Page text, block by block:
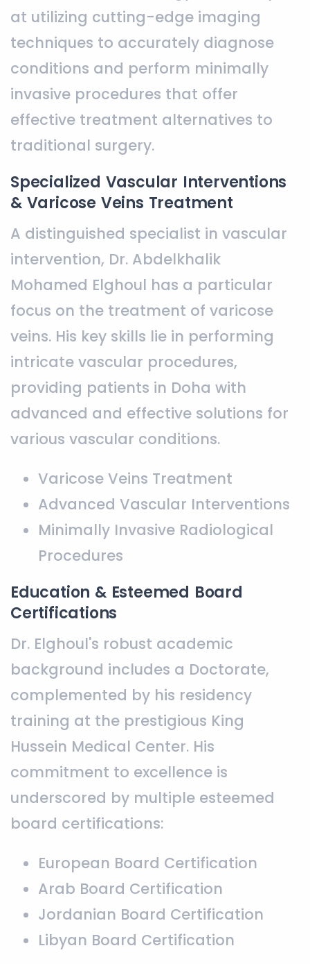
at utilizing cutting-edge imaging
techniques to accurately diagnose
conditions and perform minimally
invasive procedures that offer
effective treatment alternatives to
traditional surgery.
Specialized Vascular Interventions
& Varicose Veins Treatment
A distinguished specialist in vascular
intervention, Dr. Abdelkhalik
Mohamed Elghoul has a particular
focus on the treatment of varicose
veins. His key skills lie in performing
intricate vascular procedures,
providing patients in Doha with
advanced and effective solutions for
various vascular conditions.
Varicose Veins Treatment
Advanced Vascular Interventions
Minimally Invasive Radiological
Procedures
Education & Esteemed Board
Certifications
Dr. Elghoul's robust academic
background includes a Doctorate,
complemented by his residency
training at the prestigious King
Hussein Medical Center. His
commitment to excellence is
underscored by multiple esteemed
board certifications:
European Board Certification
Arab Board Certification
Jordanian Board Certification
Libyan Board Certification